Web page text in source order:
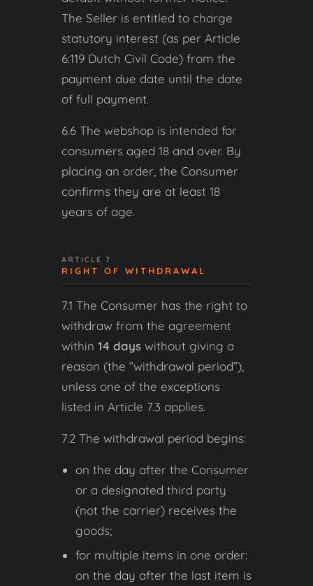
The Seller is entitled to charge
statutory interest (as per Article
6:119 Dutch Civil Code) from the
payment due date until the date
of full payment.
6.6 The webshop is intended for
consumers aged 18 and over. By
placing an order, the Consumer
confirms they are at least 18
years of age.
ARTICLE 7
RIGHT OF WITHDRAWAL
7.1 The Consumer has the right to
withdraw from the agreement
within 14 days without giving a
reason (the “withdrawal period”),
unless one of the exceptions
listed in Article 7.3 applies.
7.2 The withdrawal period begins:
on the day after the Consumer
or a designated third party
(not the carrier) receives the
goods;
for multiple items in one order:
on the day after the last item is